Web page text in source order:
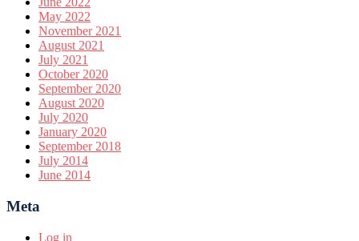
May 2022
November 2021
August 2021
July 2021
October 2020
September 2020
August 2020
July 2020
January 2020
September 2018
July 2014
June 2014
Meta
Log in